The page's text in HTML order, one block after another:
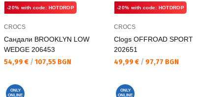
-20% with code: HOTDROP
CROCS
Сандали BROOKLYN LOW
WEDGE 206453
Текуща цена:
54,99 € / 107,55 BGN
-20% with code: HOTDROP
CROCS
Clogs OFFROAD SPORT
202651
Текуща цена:
49,99 € / 97,77 BGN
ONLY
ONLINE
ONLY
ONLINE